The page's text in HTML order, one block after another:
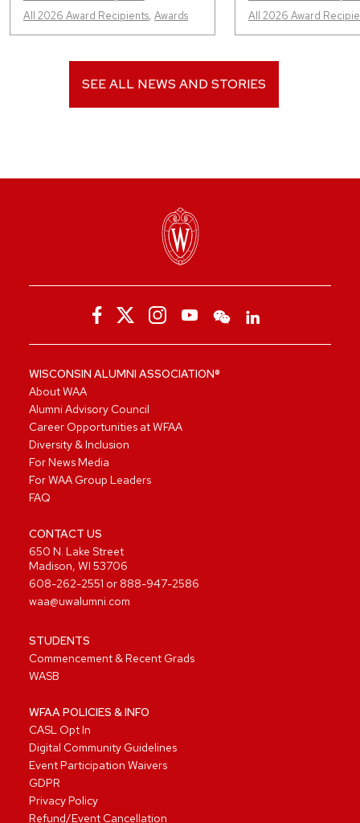
All 2026 Award Recipients, Awards
All 2026 Award
SEE ALL NEWS AND STORIES
WISCONSIN ALUMNI ASSOCIATION®
About WAA
Alumni Advisory Council
Career Opportunities at WFAA
Diversity & Inclusion
For News Media
For WAA Group Leaders
FAQ
CONTACT US
650 N. Lake Street
Madison, WI 53706
608-262-2551 or 888-947-2586
waa@uwalumni.com
STUDENTS
Commencement & Recent Grads
WASB
WFAA POLICIES & INFO
CASL Opt In
Digital Community Guidelines
Event Participation Waivers
GDPR
Privacy Policy
Refund/Event Cancellation